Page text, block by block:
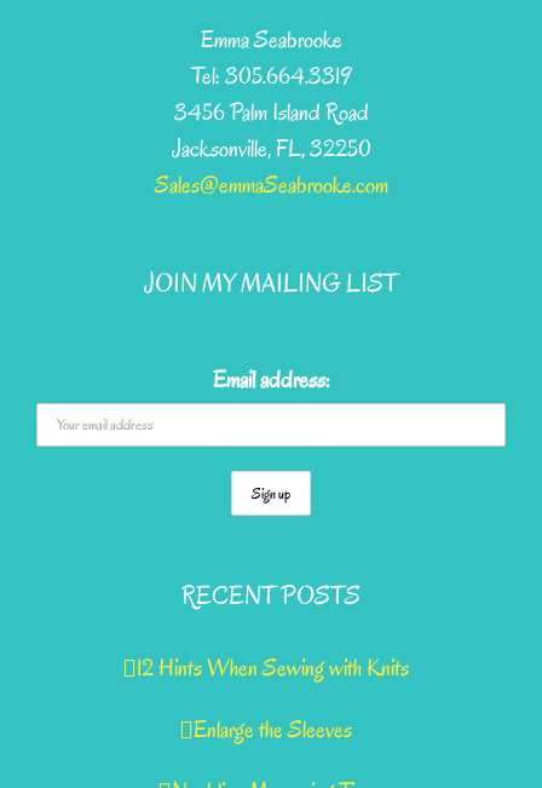
Emma Seabrooke
Tel: 305.664.3319
3456 Palm Island Road
Jacksonville, FL, 32250
Sales@emmaSeabrooke.com
JOIN MY MAILING LIST
Email address:
RECENT POSTS
12 Hints When Sewing with Knits
Enlarge the Sleeves